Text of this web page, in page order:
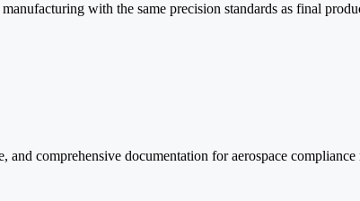
with the same precision standards as final
comprehensive documentation for aerospace compliance